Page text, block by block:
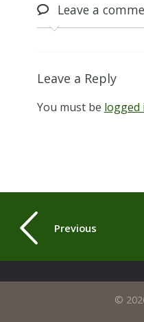
Leavea
Leave a Reply
You must be logged
Previous
©